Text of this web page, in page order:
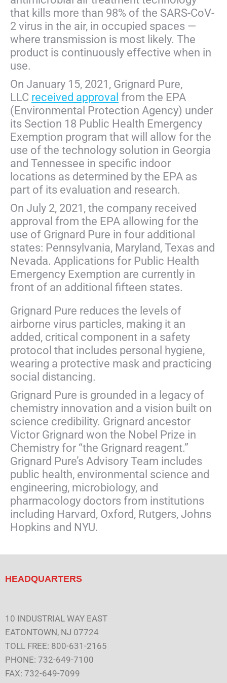
that kills more than 98% of the SARS-CoV-
2 virus in the air, in occupied spaces —
where transmission is most likely. The
product is continuously effective when in
use.
On January 15, 2021, Grignard Pure,
LLC received approval from the EPA
(Environmental Protection Agency) under
its Section 18 Public Health Emergency
Exemption program that will allow for the
use of the technology solution in Georgia
and Tennessee in specific indoor
locations as determined by the EPA as
part of its evaluation and research.
On July 2, 2021, the company received
approval from the EPA allowing for the
use of Grignard Pure in four additional
states: Pennsylvania, Maryland, Texas and
Nevada. Applications for Public Health
Emergency Exemption are currently in
front of an additional fifteen states.
Grignard Pure reduces the levels of
airborne virus particles, making it an
added, critical component in a safety
protocol that includes personal hygiene,
wearing a protective mask and practicing
social distancing.
Grignard Pure is grounded in a legacy of
chemistry innovation and a vision built on
science credibility. Grignard ancestor
Victor Grignard won the Nobel Prize in
Chemistry for “the Grignard reagent.”
Grignard Pure’s Advisory Team includes
public health, environmental science and
engineering, microbiology, and
pharmacology doctors from institutions
including Harvard, Oxford, Rutgers, Johns
Hopkins and NYU.
HEADQUARTERS
10 INDUSTRIAL WAY EAST
EATONTOWN, NJ 07724
TOLL FREE: 800-631-2165
PHONE: 732-649-7100
FAX: 732-649-7099